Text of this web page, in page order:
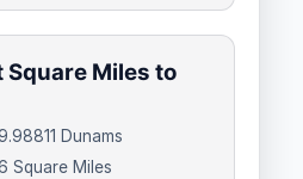
Miles to
Dunams
Square Miles